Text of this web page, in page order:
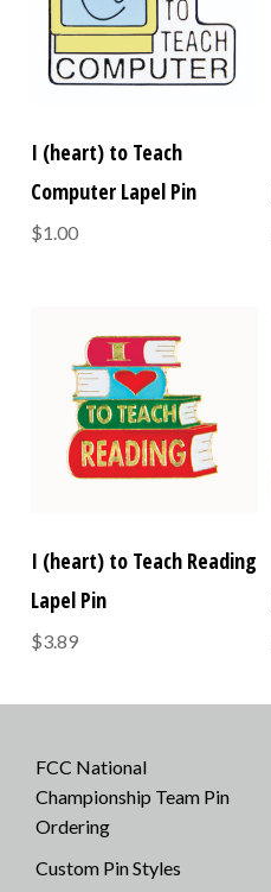
I (heart) to Teach
Computer Lapel Pin
$1.00
I (heart) to Teach Reading
Lapel Pin
$3.89
FCC National
Championship Team Pin
Ordering
Custom Pin Styles